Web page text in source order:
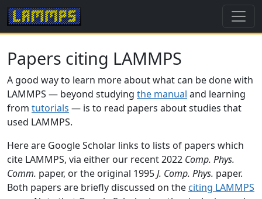
Papers citing LAMMPS
A good way to learn more about what can be done with
LAMMPS — beyond studying the manual and learning
from tutorials — is to read papers about studies that
used LAMMPS.
Here are Google Scholar links to lists of papers which
cite LAMMPS, via either our recent 2022 Comp. Phys.
Comm. paper, or the original 1995J. Comp. Phys. paper.
Both papers are briefly discussed on the citing LAMMPS